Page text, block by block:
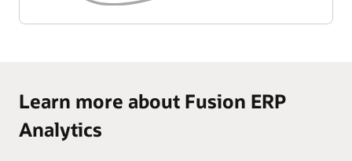
Learn more about Fusion ERP
Analytics